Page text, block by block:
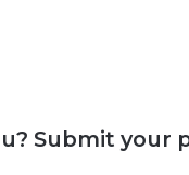
Submit your